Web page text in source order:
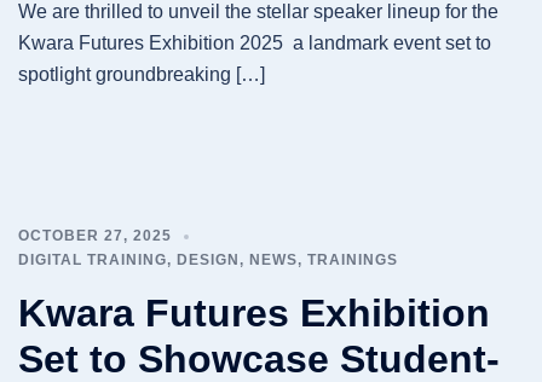
We are thrilled to unveil the stellar speaker lineup for the
Kwara Futures Exhibition 2025 a landmark event set to
spotlight groundbreaking […]
OCTOBER 27, 2025
DIGITAL TRAINING, DESIGN , NEWS, TRAININGS
Kwara Futures Exhibition
Set to Showcase Student-